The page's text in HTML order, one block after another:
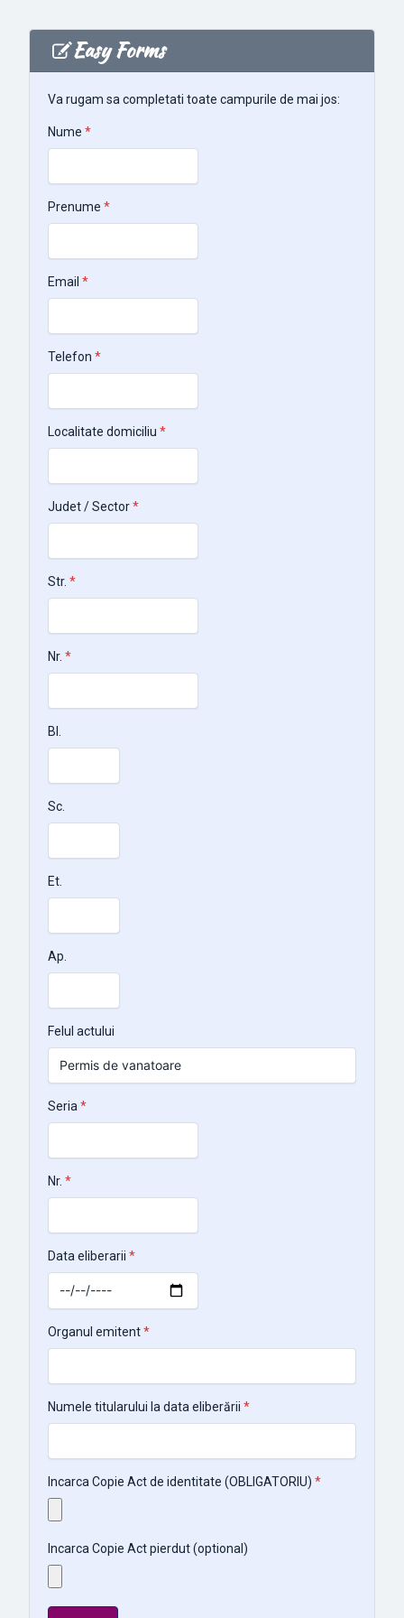
Easy Forms